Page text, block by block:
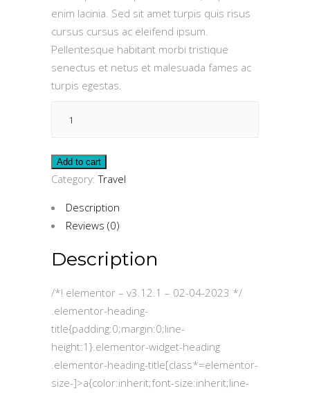
enim lacinia. Sed sit amet turpis quis risus
cursus cursus ac eleifend ipsum.
Pellentesque habitant morbi tristique
senectus et netus et malesuada fames ac
turpis egestas.
Insurance
Add to cart
Category:Travel
Description
Reviews (0)
Description
/*! elementor – v3.12.1 – 02-04-2023 */
.elementor-heading-
title{padding:0;margin:0;line-
height:1}.elementor-widget-heading
.elementor-heading-title[class*=elementor-
size-]>a{color:inherit;font-size:inherit;line-